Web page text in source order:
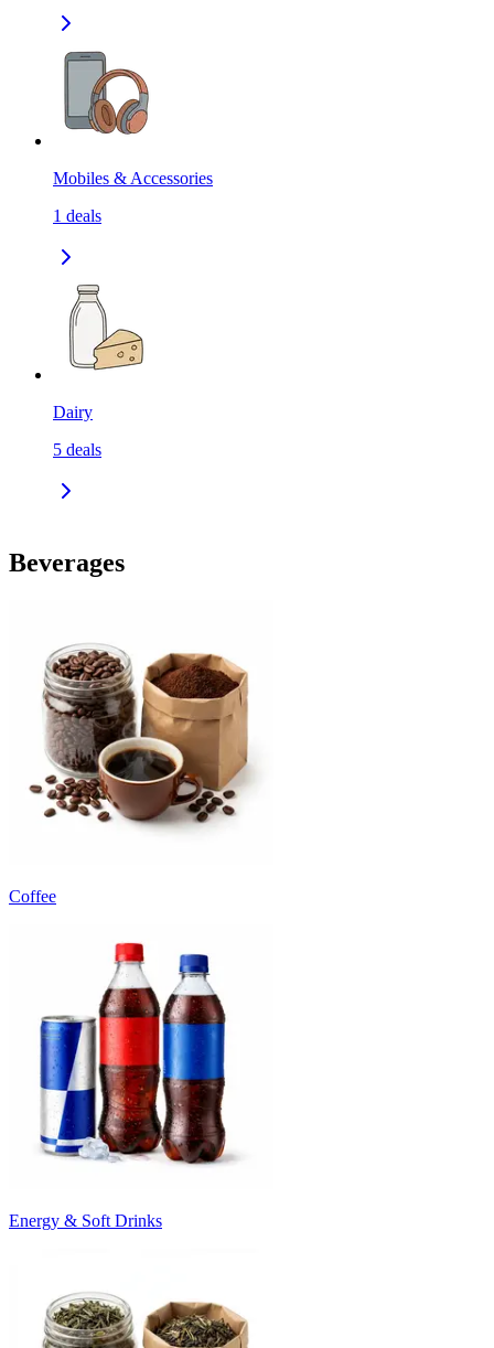
Mobiles & Accessories
1 deals
Dairy
5 deals
Beverages
Coffee
Energy & Soft Drinks